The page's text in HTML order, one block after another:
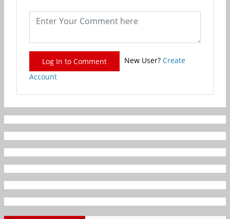
Log In to Comment New User? Create
Account